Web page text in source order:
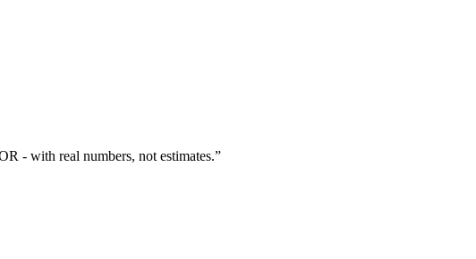
- with real numbers, not estimates.”